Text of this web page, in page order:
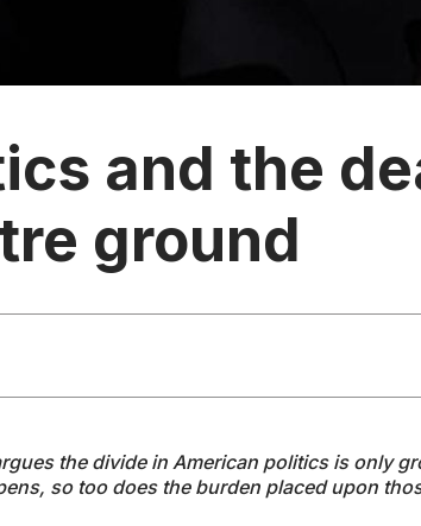
and the
ground
the divide in American politics is only
so too does the burden placed upon